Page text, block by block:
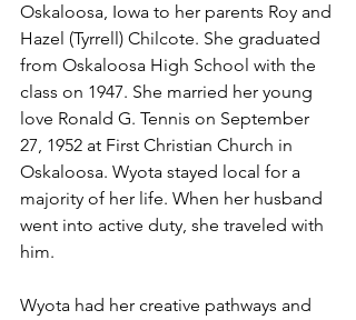
Oskaloosa, Iowa to her parents Roy and
Hazel (Tyrrell) Chilcote. She graduated
from Oskaloosa High School with the
class on 1947. She married her young
love Ronald G. Tennis on September
27, 1952 at First Christian Church in
Oskaloosa. Wyota stayed local for a
majority of her life. When her husband
went into active duty, she traveled with
him.
Wyota had her creative pathways and